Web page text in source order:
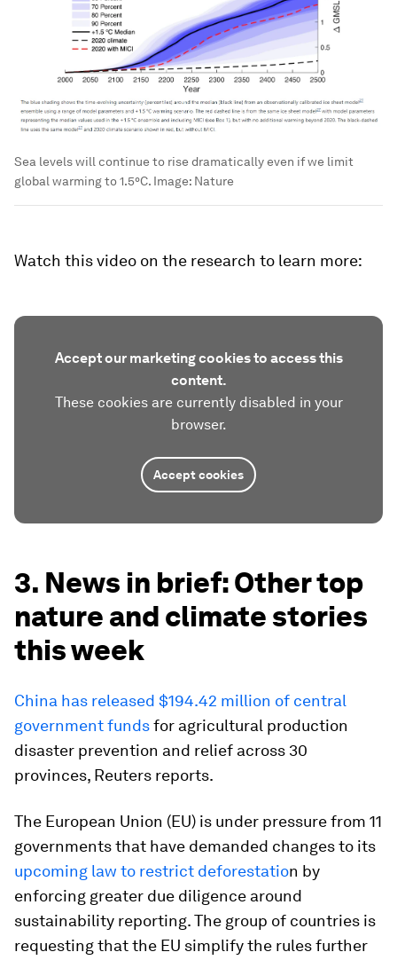
Sea levels will continue to rise dramatically even if we limit
global warming to 1.5°C. Image: Nature
Watch this video on the research to learn more:
Accept our marketing cookies to access this
content.
These cookies are currently disabled in your
browser.
Accept cookies
3. News in brief: Other top
nature and climate stories
this week
China has released $194.42 million of central
government fundsfor agricultural production
disaster prevention and relief across 30
provinces, Reuters reports.
The European Union (EU) is under pressure from 11
governments that have demanded changes to its
upcoming law to restrict deforestation by
enforcing greater due diligence around
sustainability reporting. The group of countries is
requesting that the EU simplify the rules further